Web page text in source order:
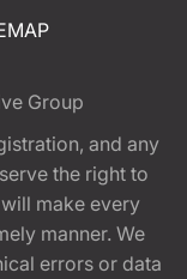
Group
and any
the right to
make every
manner. We
errors or data